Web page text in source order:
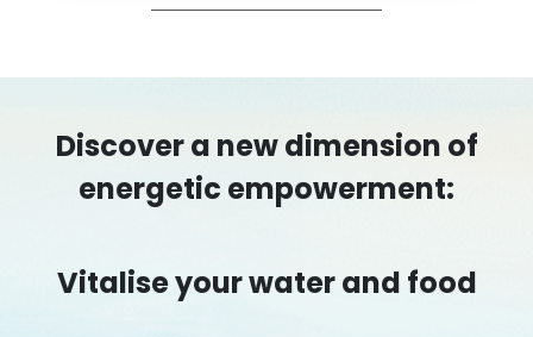
Discover a new dimension of
energetic empowerment:
Vitalise your water and food